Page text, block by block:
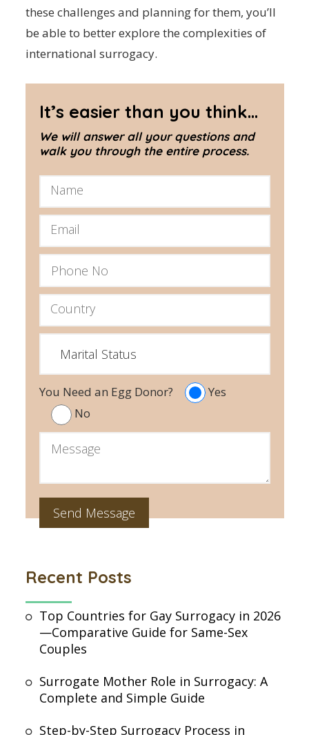
these challenges and planning for them, you’ll
be able to better explore the complexities of
international surrogacy.
It’s easier than you think...
We will answer all your questions and
walk you through the entire process.
You Need an Egg Donor?
Yes
No
Recent Posts
Top Countries for Gay Surrogacy in 2026
—Comparative Guide for Same-Sex
Couples
Surrogate Mother Role in Surrogacy: A
Complete and Simple Guide
Step-by-Step Surrogacy Process in